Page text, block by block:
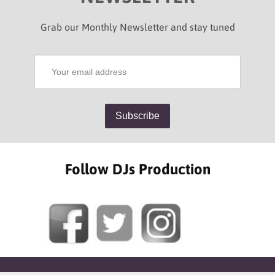
Grab our Monthly Newsletter and stay tuned
Follow DJs Production